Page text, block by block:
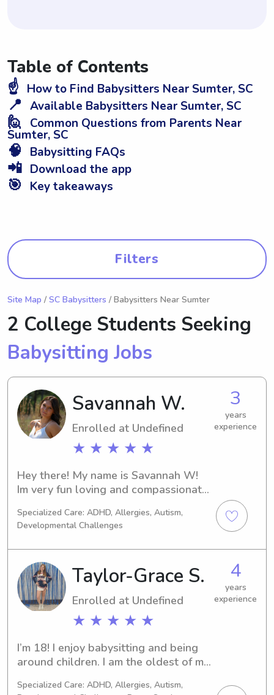
Table of Contents
☝️ How to Find Babysitters Near Sumter, SC
📍 Available Babysitters Near Sumter, SC
🙋 Common Questions from Parents Near
Sumter, SC
🧠 Babysitting FAQs
📲 Download the app
🎯 Key takeaways
Filters
Site Map / SC Babysitters / Babysitters Near Sumter
2 College Students Seeking
Babysitting Jobs
Savannah W.
Enrolled at Undefined
★ ★ ★ ★ ★
3
years
experience
Hey there! My name is Savannah W!
Im very fun loving and compassionate.
upwards of two years; specializing in
childcare. I am cpr certified and have
several other certifications in
bloodborne pathogens and child
online and in person safety. I enjoy
playing games and teaching our next
generation important day to day
lessons! I am also a certified swim
instructor. I have babysat several
children in my youth and now it's
something i look forward to doing in
available whenever im not working
Specialized Care: ADHD, Allergies, Autism,
Developmental Challenges
Taylor-Grace S.
Enrolled at Undefined
★ ★ ★ ★ ★
4
years
experience
I’m 18! I enjoy babysitting and being
around children. I am the oldest of my
since I was 13. I am CPR and Stop the
Specialized Care: ADHD, Allergies, Autism,